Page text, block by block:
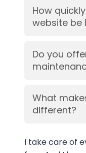
How
website be
Do you
What
different?
I take care of